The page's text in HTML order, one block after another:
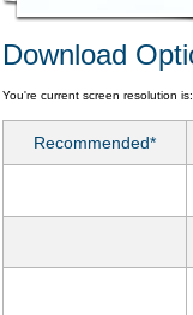
Download
You're current screen resolution
Recommended*